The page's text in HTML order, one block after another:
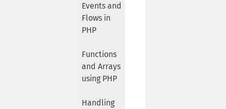
Events and
Flows in
PHP
Functions
and Arrays
using PHP
Handling